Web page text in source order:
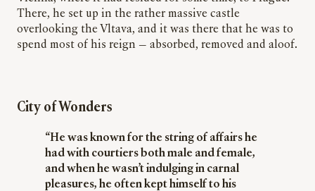
There, he set up in the rather massive castle
overlooking the Vltava, and it was there that he was to
spend most of his reign — absorbed, removed and aloof.
City of Wonders
“He was known for the string of affairs he
had with courtiers both male and female,
and when he wasn’t indulging in carnal
pleasures, he often kept himself to his